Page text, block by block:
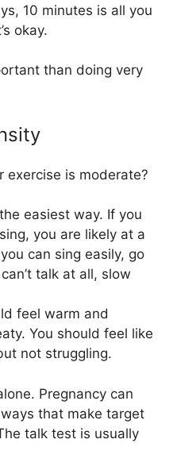
10 minutes is all you
okay.
than doing very
exercise is moderate?
easiest way. If you
you are likely at a
can sing easily, go
talk at all, slow
feel warm and
You should feel like
not struggling.
Pregnancy can
that make target
talk test is usually